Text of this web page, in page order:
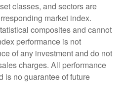
classes, and sectors are
market index.
composites and cannot
performance is not
of any investment and do not
charges. All performance
is no guarantee of future